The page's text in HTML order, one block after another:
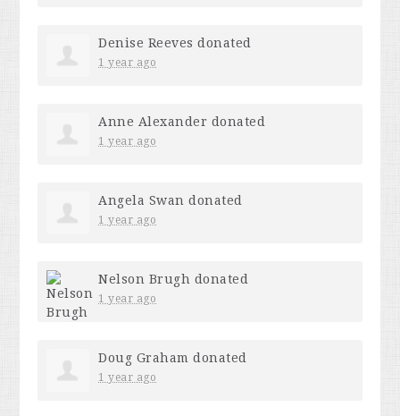
Denise Reeves donated
1 year ago
Anne Alexander donated
1 year ago
Angela Swan donated
1 year ago
Nelson Brugh donated
1 year ago
Doug Graham donated
1 year ago